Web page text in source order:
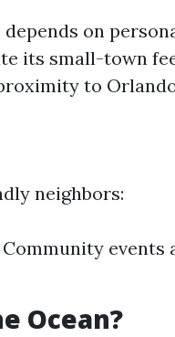
on
its small-town
to
neighbors:
events
Ocean?